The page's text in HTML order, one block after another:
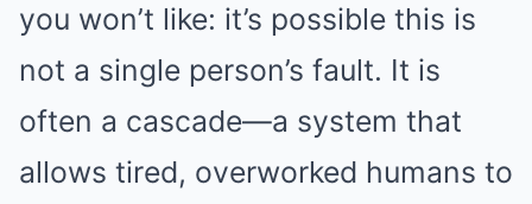
you won’t like: it’s possible this is
not a single person’s fault. It is
often a cascade—a system that
allows tired, overworked humans to